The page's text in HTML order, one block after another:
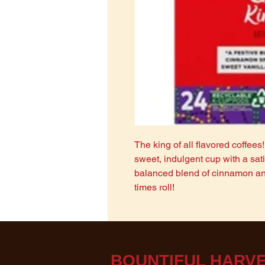
The king of all flavored
sweet, indulgent cup with a
balanced blend of cinnamon
times roll!
BOUNTIF​UL